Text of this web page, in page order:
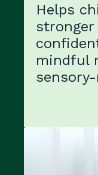
Helps
stronger
mindful